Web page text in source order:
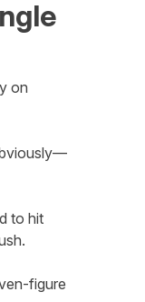
on
to hit
figure